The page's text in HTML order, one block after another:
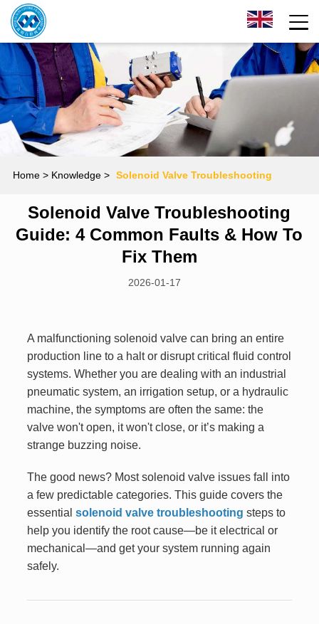
Home> Knowledge > Solenoid Valve Troubleshooting
Guide: 4 Common Faults & How to Fix Them
Solenoid Valve Troubleshooting
Guide: 4 Common Faults & How To
Fix Them
2026-01-17
A malfunctioning solenoid valve can bring an entire
production line to a halt or disrupt critical fluid control
systems. Whether you are dealing with an industrial
pneumatic system, an irrigation setup, or a hydraulic
machine, the symptoms are often the same: the
valve won't open, it won't close, or it’s making a
strange buzzing noise.
The good news? Most solenoid valve issues fall into
a few predictable categories. This guide covers the
essential solenoid valve troubleshooting steps to
help you identify the root cause—be it electrical or
mechanical—and get your system running again
safely.